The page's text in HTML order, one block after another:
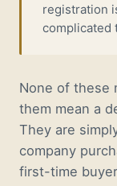
registration
complicated
None of these
them mean a
They are
company
first-time